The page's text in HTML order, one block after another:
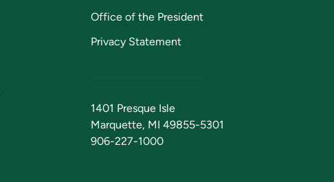
Office of the President
Privacy Statement
1401 Presque Isle
Marquette, MI 49855-5301
906-227-1000